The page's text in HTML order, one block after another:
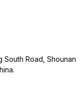
South Road, Shounan